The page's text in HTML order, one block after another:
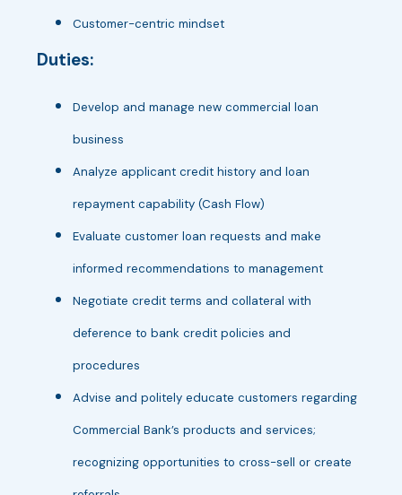
Customer-centric mindset
Duties:
Develop and manage new commercial loan
business
Analyze applicant credit history and loan
repayment capability (Cash Flow)
Evaluate customer loan requests and make
informed recommendations to management
Negotiate credit terms and collateral with
deference to bank credit policies and
procedures
Advise and politely educate customers regarding
Commercial Bank’s products and services;
recognizing opportunities to cross-sell or create